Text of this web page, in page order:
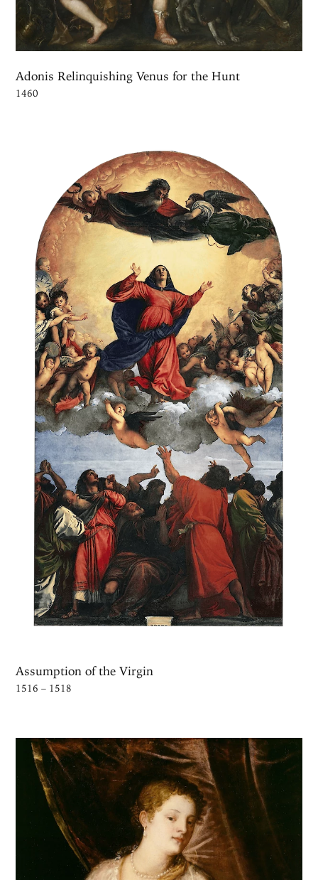
Adonis Relinquishing Venus for the Hunt
1460
Assumption of the Virgin
1516 – 1518